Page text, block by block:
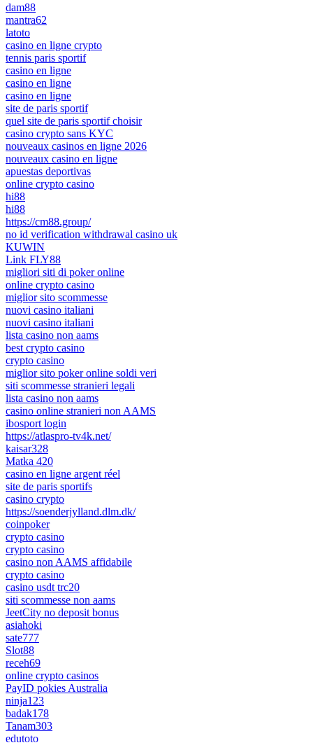
dam88
mantra62
latoto
casino en ligne crypto
tennis paris sportif
casino en ligne
casino en ligne
casino en ligne
site de paris sportif
quel site de paris sportif choisir
casino crypto sans KYC
nouveaux casinos en ligne 2026
nouveaux casino en ligne
apuestas deportivas
online crypto casino
hi88
hi88
https://cm88.group/
no id verification withdrawal casino uk
KUWIN
Link FLY88
migliori siti di poker online
online crypto casino
miglior sito scommesse
nuovi casino italiani
nuovi casino italiani
lista casino non aams
best crypto casino
crypto casino
miglior sito poker online soldi veri
siti scommesse stranieri legali
lista casino non aams
casino online stranieri non AAMS
ibosport login
https://atlaspro-tv4k.net/
kaisar328
Matka 420
casino en ligne argent réel
site de paris sportifs
casino crypto
https://soenderjylland.dlm.dk/
coinpoker
crypto casino
crypto casino
casino non AAMS affidabile
crypto casino
casino usdt trc20
siti scommesse non aams
JeetCity no deposit bonus
asiahoki
sate777
Slot88
receh69
online crypto casinos
PayID pokies Australia
ninja123
badak178
Tanam303
edutoto